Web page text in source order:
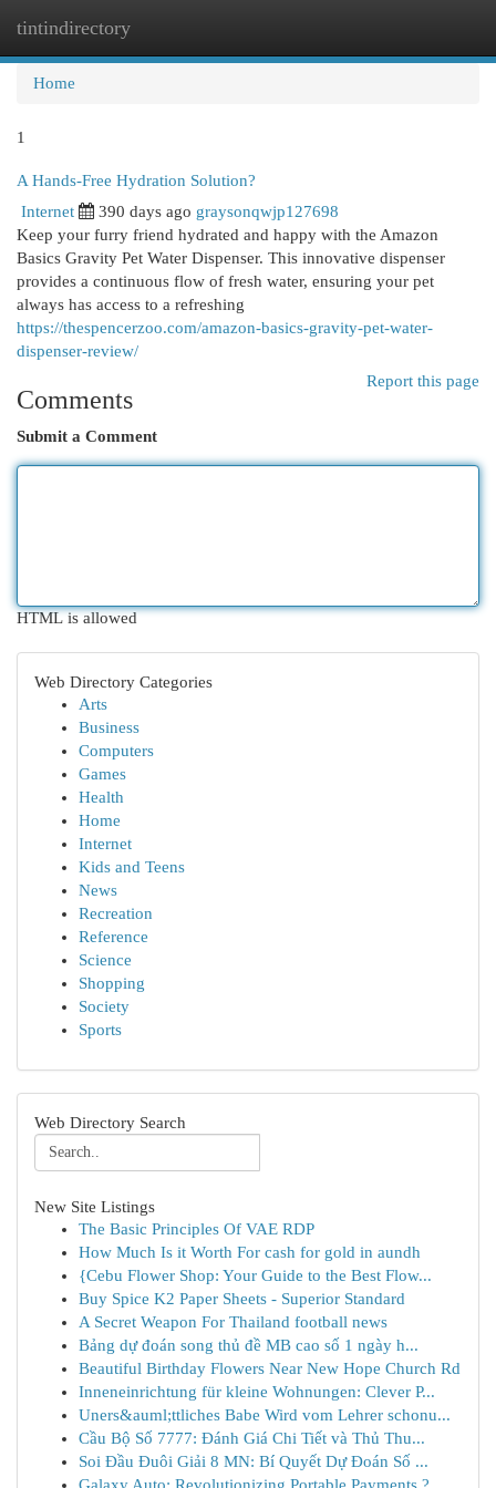
tintindirectory
Home
1
A Hands-Free Hydration Solution?
Internet 390 days ago graysonqwjp127698
Keep your furry friend hydrated and happy with the Amazon
Basics Gravity Pet Water Dispenser. This innovative dispenser
provides a continuous flow of fresh water, ensuring your pet
always has access to a refreshing
https://thespencerzoo.com/amazon-basics-gravity-pet-water-
dispenser-review/
Report this page
Comments
Submit a Comment
HTML is allowed
Web Directory Categories
Arts
Business
Computers
Games
Health
Home
Internet
Kids and Teens
News
Recreation
Reference
Science
Shopping
Society
Sports
Web Directory Search
New Site Listings
The Basic Principles Of VAE RDP
How Much Is it Worth For cash for gold in aundh
{Cebu Flower Shop: Your Guide to the Best Flow...
Buy Spice K2 Paper Sheets - Superior Standard
A Secret Weapon For Thailand football news
Bảng dự đoán song thủ đề MB cao số 1 ngày h...
Beautiful Birthday Flowers Near New Hope Church Rd
Inneneinrichtung für kleine Wohnungen: Clever P...
Uners&auml;ttliches Babe Wird vom Lehrer schonu...
Cầu Bộ Số 7777: Đánh Giá Chi Tiết và Thủ Thu...
Soi Đầu Đuôi Giải 8 MN: Bí Quyết Dự Đoán Số ...